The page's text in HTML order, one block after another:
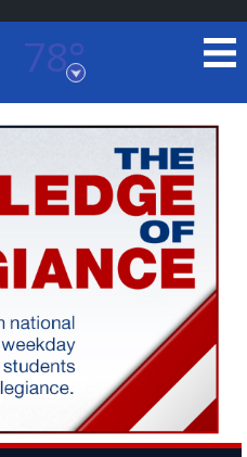
78°
RADAR